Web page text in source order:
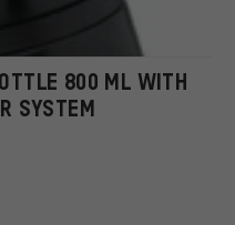
800 ML WITH
SYSTEM